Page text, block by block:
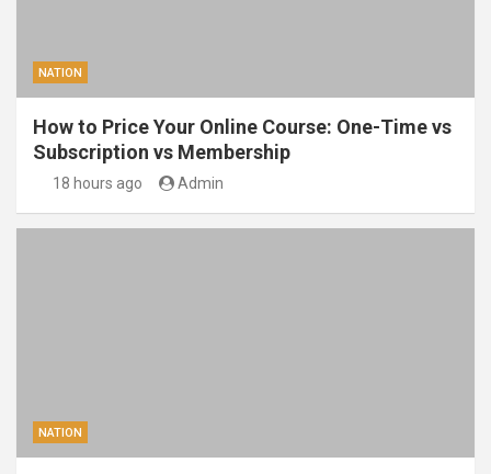
NATION
How to Price Your Online Course: One-Time vs
Subscription vs Membership
18 hours ago Admin
NATION